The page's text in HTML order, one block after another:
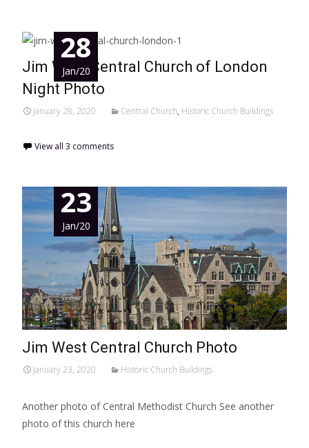
28
Jan/20
Jim West Central Church of London
Night Photo
January 28, 2020 Central Church, Historic Church Buildings
View all 3 comments
23
Jan/20
Jim West Central Church Photo
January 23, 2020 Historic Church Buildings
Another photo of Central Methodist Church See another
photo of this church here